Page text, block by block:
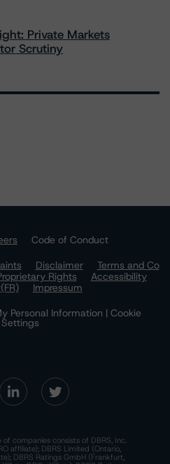
Private Markets
Scrutiny
Code of Conduct
Disclaimer
Terms and Co
Rights
Accessibility
Impressum
Personal Information | Cookie
Settings
companies consists of DBRS, Inc.
affiliate); DBRS Limited (Ontario,
DBRS Ratings GmbH (Frankfurt,